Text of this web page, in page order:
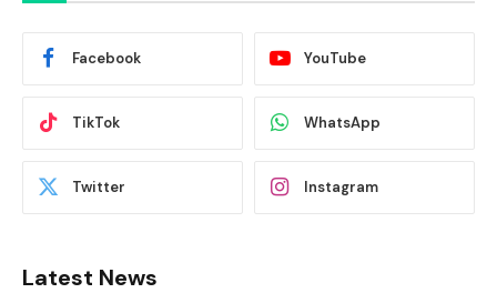
Facebook YouTube
TikTok WhatsApp
Twitter Instagram
Latest News